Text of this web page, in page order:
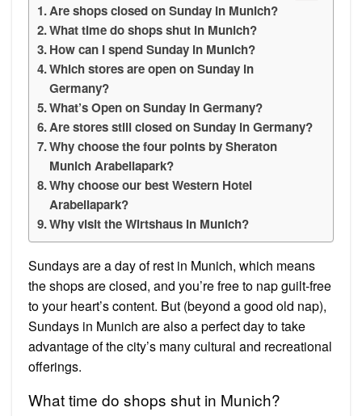
Are shops closed on Sunday in Munich?
What time do shops shut in Munich?
How can I spend Sunday in Munich?
Which stores are open on Sunday in
Germany?
What’s Open on Sunday in Germany?
Are stores still closed on Sunday in Germany?
Why choose the four points by Sheraton
Munich Arabellapark?
Why choose our best Western Hotel
Arabellapark?
Why visit the Wirtshaus in Munich?
Sundays are a day of rest in Munich, which means
the shops are closed, and you’re free to nap guilt-free
to your heart’s content. But (beyond a good old nap),
Sundays in Munich are also a perfect day to take
advantage of the city’s many cultural and recreational
offerings.
What time do shops shut in Munich?